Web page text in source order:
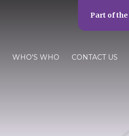
WHO'S WHO CONTACT US
Part of the